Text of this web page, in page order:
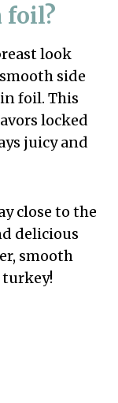
foil?
look
side
foil. This
locked
juicy and
close to the
delicious
smooth